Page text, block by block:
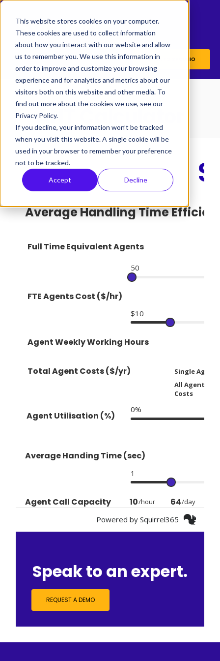
This website stores cookies on your computer.
These cookies are used to collect information
about how you interact with our website and allow
us to remember you. We use this information in
order to improve and customize your browsing
experience and for analytics and metrics about our
visitors both on this website and other media. To
find out more about the cookies we use, see our
Privacy Policy.
If you decline, your information won’t be tracked
when you visit this website. A single cookie will be
used in your browser to remember your preference
not to be tracked.
Accept Decline
BACK TO SYCURIO
AHT Calculator
Speak to an expert.
REQUEST A DEMO